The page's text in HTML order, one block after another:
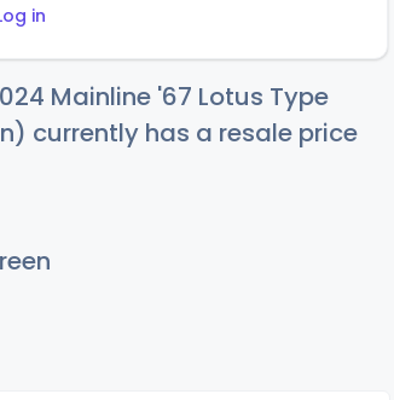
in
Mainline '67 Lotus Type
currently has a resale price